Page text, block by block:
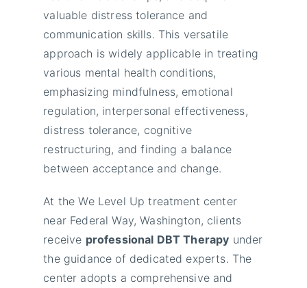
valuable distress tolerance and
communication skills. This versatile
approach is widely applicable in treating
various mental health conditions,
emphasizing mindfulness, emotional
regulation, interpersonal effectiveness,
distress tolerance, cognitive
restructuring, and finding a balance
between acceptance and change.
At the We Level Up treatment center
near Federal Way, Washington, clients
receive professional DBT Therapy under
the guidance of dedicated experts. The
center adopts a comprehensive and